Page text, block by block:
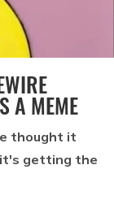
A MEME
thought it
it's getting the